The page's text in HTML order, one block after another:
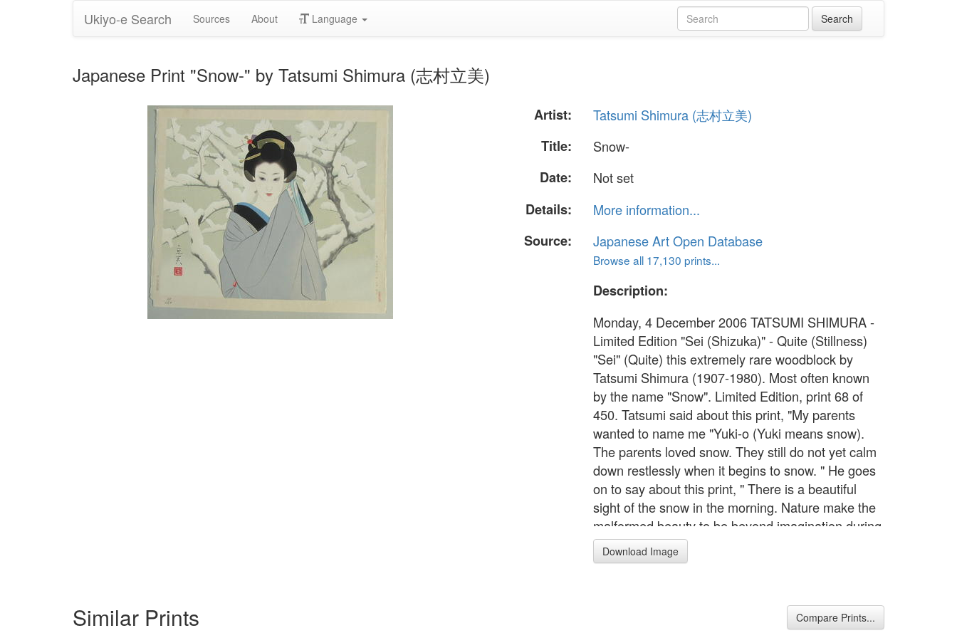
Ukiyo-e Search Sources About Language
Japanese Print "Snow-" by Tatsumi Shimura (志村立美)
Artist:
Tatsumi Shimura (志村立美)
Title:
Snow-
Date:
Not set
Details:
More information...
Source:
Japanese Art Open Database
Browse all 17,130 prints...
Description:
Monday, 4 December 2006 TATSUMI SHIMURA -
Limited Edition "Sei (Shizuka)" - Quite (Stillness)
"Sei" (Quite) this extremely rare woodblock by
Tatsumi Shimura (1907-1980). Most often known
by the name "Snow". Limited Edition, print 68 of
450. Tatsumi said about this print, "My parents
wanted to name me "Yuki-o (Yuki means snow).
The parents loved snow. They still do not yet calm
down restlessly when it begins to snow. " He goes
on to say about this print, " There is a beautiful
sight of the snow in the morning. Nature make the
malformed beauty to be beyond imagination during
single night. I do not want to disturb it. I want to
leave alone. I follow this title ‘Sei (Shizuka)’ in this
in Japan), Printer; Ritsuzo Sato, and Publisher;
Download Image
Similar Prints Compare Prints...